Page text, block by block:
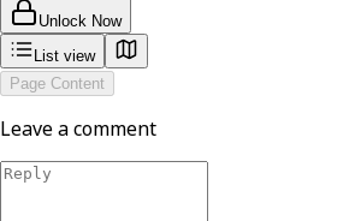
Unlock Now
List view
Page Content
Leave a comment